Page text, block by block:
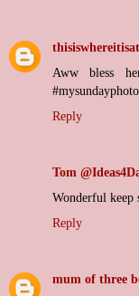
thisiswhereitisat
Aww bless
#mysundayphoto
Reply
Tom
Wonderful keep
Reply
mum of three